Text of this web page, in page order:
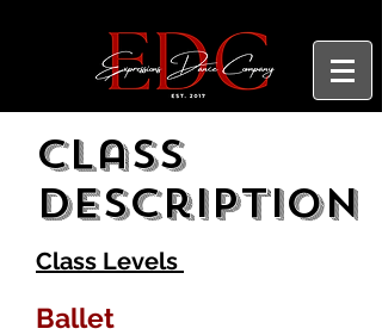
Class
description
Class Levels
Ballet